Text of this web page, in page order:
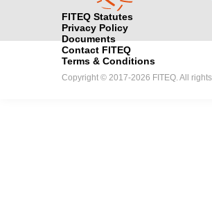
FITEQ Statutes
Privacy Policy
Documents
Contact FITEQ
Terms & Conditions
Copyright © 2017-2026 FITEQ. All